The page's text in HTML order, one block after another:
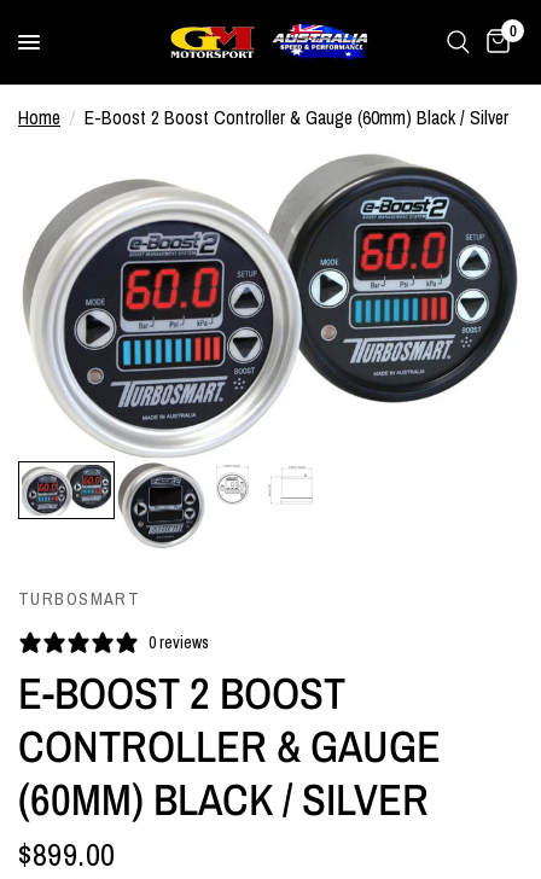
0
Home / E-Boost 2 Boost Controller & Gauge (60mm) Black / Silver
TURBOSMART
0 reviews
E-BOOST 2 BOOST
CONTROLLER & GAUGE
(60MM) BLACK / SILVER
$899.00